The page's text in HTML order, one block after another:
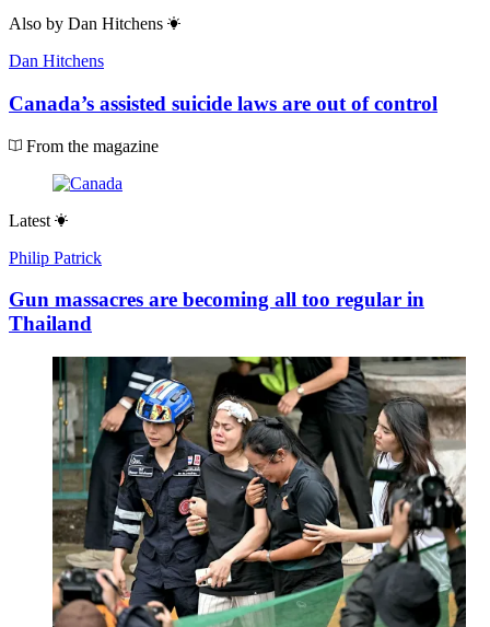
Also by Dan Hitchens
Dan Hitchens
Canada’s assisted suicide laws are out of control
From the magazine
Latest
Philip Patrick
Gun massacres are becoming all too regular in
Thailand